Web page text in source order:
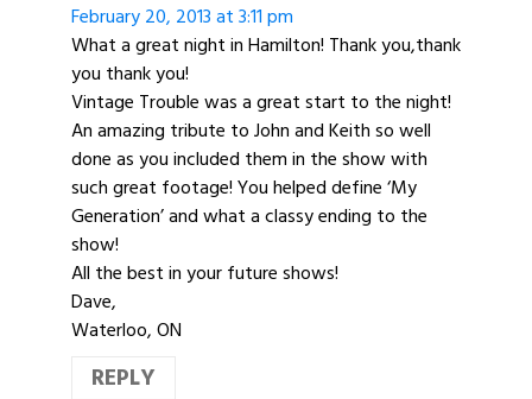
February 20, 2013 at 3:11 pm
What a great night in Hamilton! Thank you,thank
you thank you!
Vintage Trouble was a great start to the night!
An amazing tribute to John and Keith so well
done as you included them in the show with
such great footage! You helped define ‘My
Generation’ and what a classy ending to the
show!
All the best in your future shows!
Dave,
Waterloo, ON
REPLY